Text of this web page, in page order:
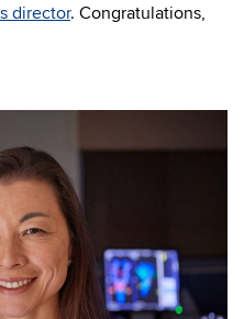
director. Congratulations,